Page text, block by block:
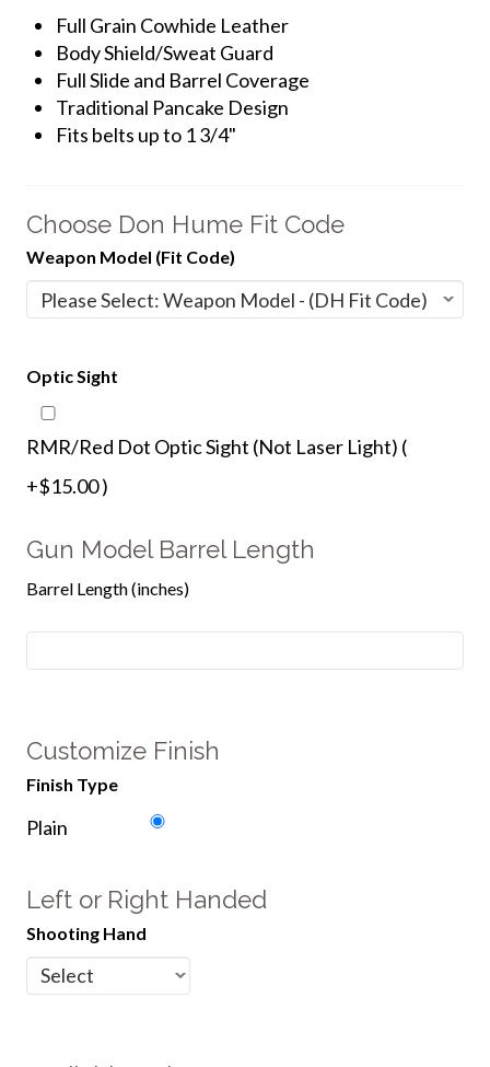
Full Grain Cowhide Leather
Body Shield/Sweat Guard
Full Slide and Barrel Coverage
Traditional Pancake Design
Fits belts up to 1 3/4"
Choose Don Hume Fit Code
Weapon Model (Fit Code)
Optic Sight
RMR/Red Dot Optic Sight (Not Laser Light) (
+$15.00 )
Gun Model Barrel Length
Barrel Length (inches)
Customize Finish
Finish Type
Plain
Left or Right Handed
Shooting Hand